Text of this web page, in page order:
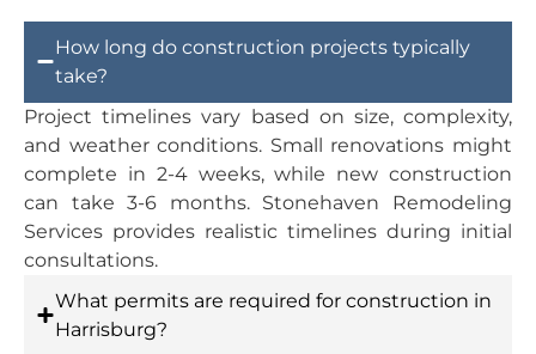
How long do construction projects typically
take?
Project timelines vary based on size, complexity,
and weather conditions. Small renovations might
complete in 2-4 weeks, while new construction
can take 3-6 months. Stonehaven Remodeling
Services provides realistic timelines during initial
consultations.
What permits are required for construction in
Harrisburg?